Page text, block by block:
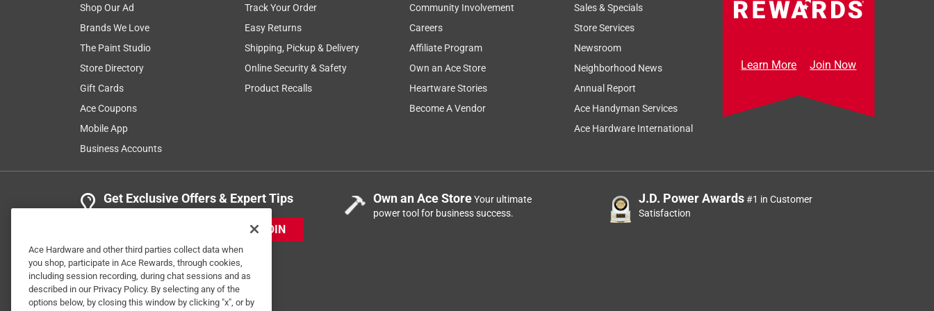
Great service.
Was greeted when entering the store. Employees are very friendly.
2 Ratings-Only Reviews
Shop Our Ad
Brands We Love
The Paint Studio
Store Directory
Gift Cards
Ace Coupons
Mobile App
Business Accounts
Track Your Order
Easy Returns
Shipping, Pickup & Delivery
Online Security & Safety
Product Recalls
Community Involvement
Careers
Affiliate Program
Own an Ace Store
Heartware Stories
Become A Vendor
Sales & Specials
Store Services
Newsroom
Neighborhood News
Annual Report
Ace Handyman Services
Ace Hardware International
Learn More Join Now
Get Exclusive Offers & Expert Tips
JOIN
Own an Ace StoreYour ultimate
power tool for business success.
J.D. Power Awards#1 in Customer
Satisfaction
Ace Hardware and other third parties collect data when
you shop, participate in Ace Rewards, through cookies,
including session recording, during chat sessions and as
described in our Privacy Policy. By selecting any of the
options below, by closing this window by clicking "x", or by